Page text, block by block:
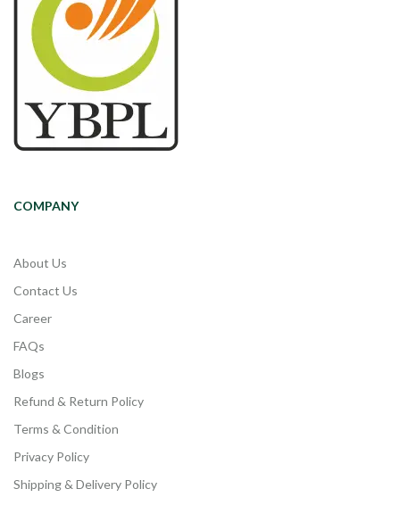
COMPANY
About Us
Contact Us
Career
FAQs
Blogs
Refund & Return Policy
Terms & Condition
Privacy Policy
Shipping & Delivery Policy